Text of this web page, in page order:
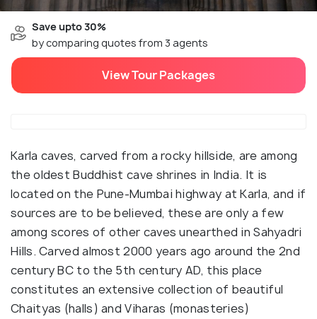
Save upto 30%
by comparing quotes from 3 agents
View Tour Packages
Karla caves, carved from a rocky hillside, are among
the oldest Buddhist cave shrines in India. It is
located on the Pune-Mumbai highway at Karla, and if
sources are to be believed, these are only a few
among scores of other caves unearthed in Sahyadri
Hills. Carved almost 2000 years ago around the 2nd
century BC to the 5th century AD, this place
constitutes an extensive collection of beautiful
Chaityas (halls) and Viharas (monasteries)